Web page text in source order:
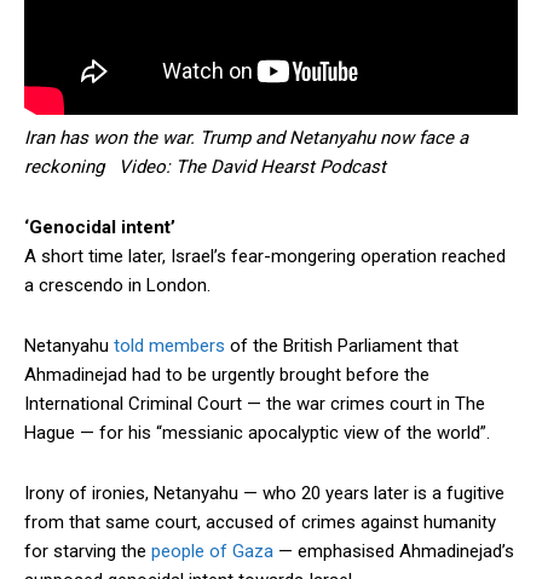
Iran has won the war. Trump and Netanyahu now face a
reckoning Video: The David Hearst Podcast
‘Genocidal intent’
A short time later, Israel’s fear-mongering operation reached
a crescendo in London.
Netanyahu told members of the British Parliament that
Ahmadinejad had to be urgently brought before the
International Criminal Court — the war crimes court in The
Hague — for his “messianic apocalyptic view of the world”.
Irony of ironies, Netanyahu — who 20 years later is a fugitive
from that same court, accused of crimes against humanity
for starving the people of Gaza — emphasised Ahmadinejad’s